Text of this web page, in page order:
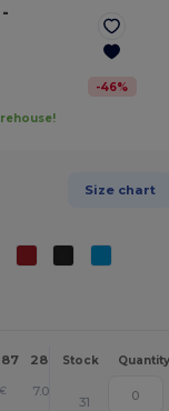
-
-46%
Size chart
288 + More
Stock Quantity
€ 7.08
31